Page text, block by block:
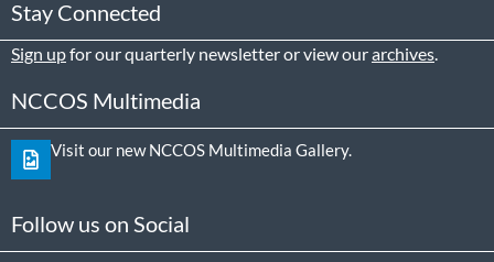
Stay Connected
Sign upfor our quarterly newsletter or view ourarchives
NCCOS Multimedia
Visit our new NCCOS Multimedia Gallery.
Follow us on Social